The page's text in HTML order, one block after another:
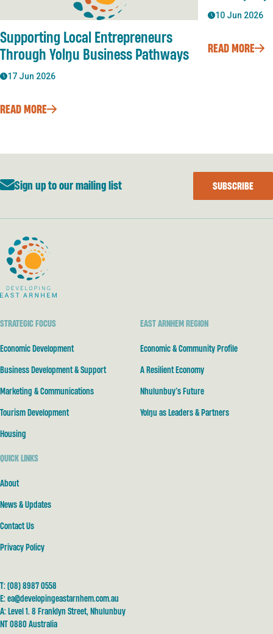
Supporting Local Entrepreneurs
Through Yolŋu Business Pathways
17 Jun 2026
READ MORE
10 Jun 2026
READ MORE
Sign up to our mailing list SUBSCRIBE
Developing East Arnhem
STRATEGIC FOCUS
Economic Development
Business Development & Support
Marketing & Communications
Tourism Development
Housing
EAST ARNHEM REGION
Economic & Community Profile
A Resilient Economy
Nhulunbuy’s Future
Yolŋu as Leaders & Partners
QUICK LINKS
About
News & Updates
Contact Us
Privacy Policy
T: (08) 8987 0558
E: ea@developingeastarnhem.com.au
A: Level 1. 8 Franklyn Street, Nhulunbuy
NT 0880 Australia